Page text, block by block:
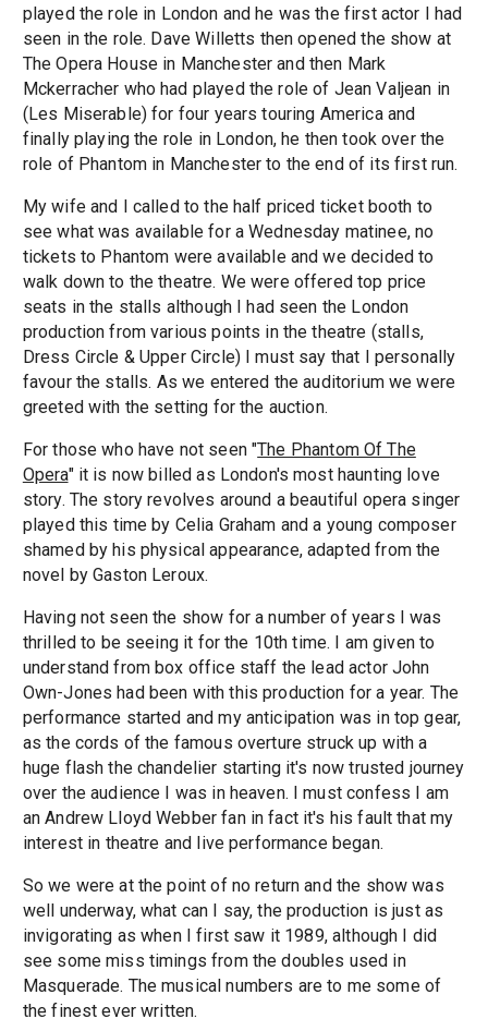
played the role in London and he was the first actor I had
seen in the role. Dave Willetts then opened the show at
The Opera House in Manchester and then Mark
Mckerracher who had played the role of Jean Valjean in
(Les Miserable) for four years touring America and
finally playing the role in London, he then took over the
role of Phantom in Manchester to the end of its first run.
My wife and I called to the half priced ticket booth to
see what was available for a Wednesday matinee, no
tickets to Phantom were available and we decided to
walk down to the theatre. We were offered top price
seats in the stalls although I had seen the London
production from various points in the theatre (stalls,
Dress Circle & Upper Circle) I must say that I personally
favour the stalls. As we entered the auditorium we were
greeted with the setting for the auction.
For those who have not seen "The Phantom Of The
Opera" it is now billed as London's most haunting love
story. The story revolves around a beautiful opera singer
played this time by Celia Graham and a young composer
shamed by his physical appearance, adapted from the
novel by Gaston Leroux.
Having not seen the show for a number of years I was
thrilled to be seeing it for the 10th time. I am given to
understand from box office staff the lead actor John
Own-Jones had been with this production for a year. The
performance started and my anticipation was in top gear,
as the cords of the famous overture struck up with a
huge flash the chandelier starting it's now trusted journey
over the audience I was in heaven. I must confess I am
an Andrew Lloyd Webber fan in fact it's his fault that my
interest in theatre and live performance began.
So we were at the point of no return and the show was
well underway, what can I say, the production is just as
invigorating as when I first saw it 1989, although I did
see some miss timings from the doubles used in
Masquerade. The musical numbers are to me some of
the finest ever written.